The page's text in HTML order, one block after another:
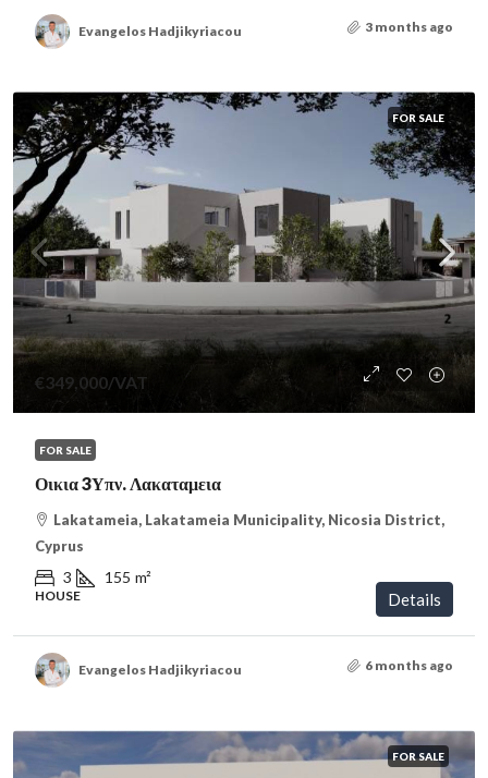
Evangelos Hadjikyriacou 3 months ago
FOR SALE
€349,000/VAT
FOR SALE
Οικια 3Υπν. Λακαταμεια
Lakatameia, Lakatameia Municipality, Nicosia District,
Cyprus
3 155 m²
HOUSE Details
Evangelos Hadjikyriacou 6 months ago
FOR SALE